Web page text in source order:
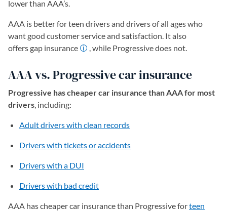
lower than AAA’s.
AAA is better for teen drivers and drivers of all ages who
want good customer service and satisfaction. It also
offers gap insurance
, while Progressive does not.
AAA vs. Progressive car insurance
Progressive has cheaper car insurance than AAA for most
drivers, including:
Adult drivers with clean records
Drivers with tickets or accidents
Drivers with a DUI
Drivers with bad credit
AAA has cheaper car insurance than Progressive forteen